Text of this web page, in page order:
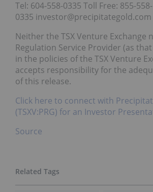
Tel: 604-558-0335 Toll Free: 855-558-
0335 investor@precipitategold.com
Neither the TSX Venture Exchange
Regulation Service Provider (as
in the policies of the TSX Venture
accepts responsibility for the
of this release.
Click here to connect with
(TSXV:PRG) for an Investor
Source